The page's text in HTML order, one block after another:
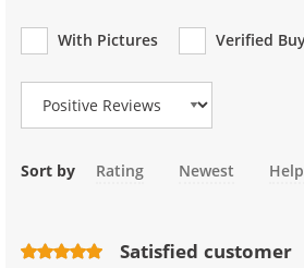
With Pictures
Verified
Review Type
Sort by Rating Newest
Satisfied customer